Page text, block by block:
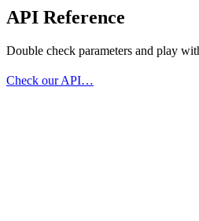
API Reference
Double check parameters and play
Check our API…